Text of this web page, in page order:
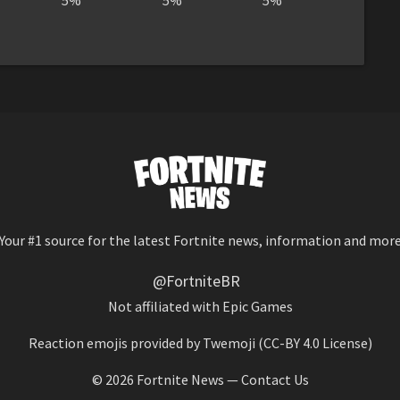
#1 source for the latest Fortnite news, information and
@FortniteBR
Not affiliated with Epic Games
Reaction emojis provided by Twemoji (CC-BY 4.0 License)
© 2026 Fortnite News —Contact Us